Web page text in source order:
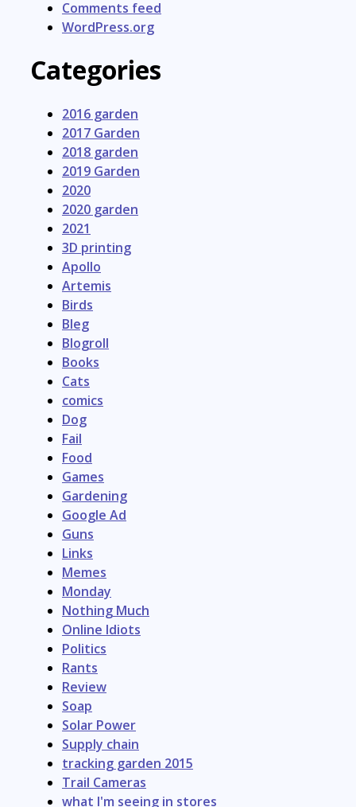
Comments feed
WordPress.org
Categories
2016 garden
2017 Garden
2018 garden
2019 Garden
2020
2020 garden
2021
3D printing
Apollo
Artemis
Birds
Bleg
Blogroll
Books
Cats
comics
Dog
Fail
Food
Games
Gardening
Google Ad
Guns
Links
Memes
Monday
Nothing Much
Online Idiots
Politics
Rants
Review
Soap
Solar Power
Supply chain
tracking garden 2015
Trail Cameras
what I'm seeing in stores